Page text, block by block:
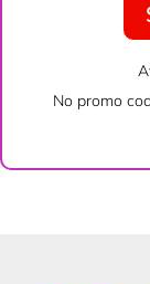
No promo